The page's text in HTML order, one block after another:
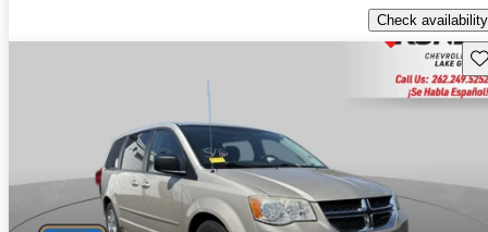
Check availability